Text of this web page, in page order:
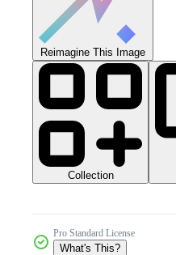
Reimagine This Image
Collection
Pro Standard License
What's This?